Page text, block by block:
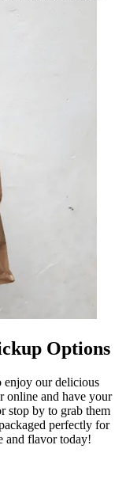
Options
enjoy our delicious
online and have your
stop by to grab them
perfectly for
and flavor today!